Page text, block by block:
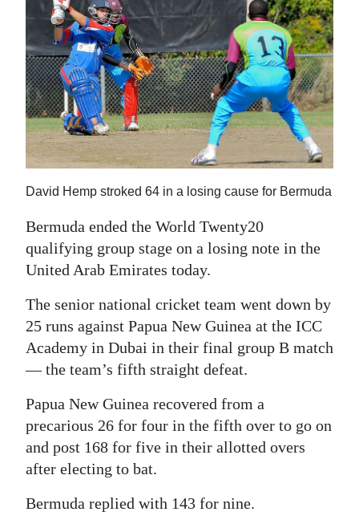
2025
News
Business
Sport
Life
Opinion
RG
Podcast
Classifieds
Obituaries
Weather
Digital
edition
David Hemp stroked 64 in a losing cause for Bermuda
Bermuda ended the World Twenty20
qualifying group stage on a losing note in the
United Arab Emirates today.
The senior national cricket team went down by
25 runs against Papua New Guinea at the ICC
Academy in Dubai in their final group B match
— the team’s fifth straight defeat.
Papua New Guinea recovered from a
precarious 26 for four in the fifth over to go on
and post 168 for five in their allotted overs
after electing to bat.
Bermuda replied with 143 for nine.